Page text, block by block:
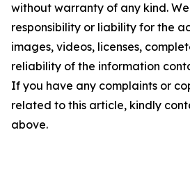
without warranty of any kind.
responsibility or liability for the
images, videos, licenses,
reliability of the information
If you have any complaints or
related to this article, kindly
above.